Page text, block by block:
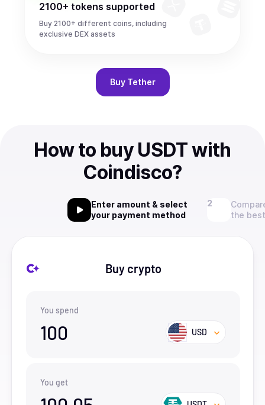
2100+ tokens supported
Buy 2100+ different coins, including
exclusive DEX assets
Buy Tether
How to buy USDT with
Coindisco?
Enter amount & select
your payment method
the
Buy crypto
You spend
100 USD
You get